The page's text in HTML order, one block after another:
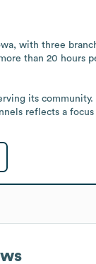
with three
than 20 hours
its
reflects a